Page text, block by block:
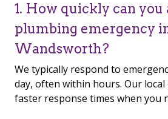
1. How quickly can you
plumbing emergency
Wandsworth?
We typically respond to
day, often within hours. Our
faster response times when you